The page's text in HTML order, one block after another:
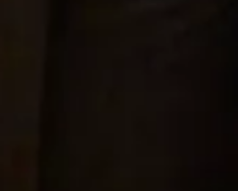
Scottish Wedding